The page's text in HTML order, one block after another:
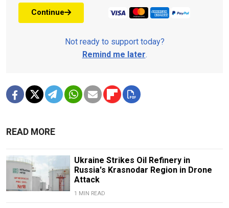
Continue
Not ready to support today?
Remind me later.
READ MORE
Ukraine Strikes Oil Refinery in
Russia's Krasnodar Region in Drone
Attack
1 MIN READ